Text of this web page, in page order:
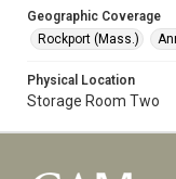
Geographic Coverage
Rockport (Mass.)
Physical Location
Storage Room Two